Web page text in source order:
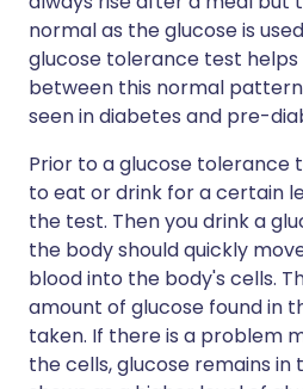
normal as the glucose is
glucose tolerance test helps
between this normal
seen in diabetes and pre-
Prior to a glucose tolerance
to eat or drink for a certain
the test. Then you drink a
the body should quickly
blood into the body's cells.
amount of glucose found in
taken. If there is a problem
the cells, glucose remains in